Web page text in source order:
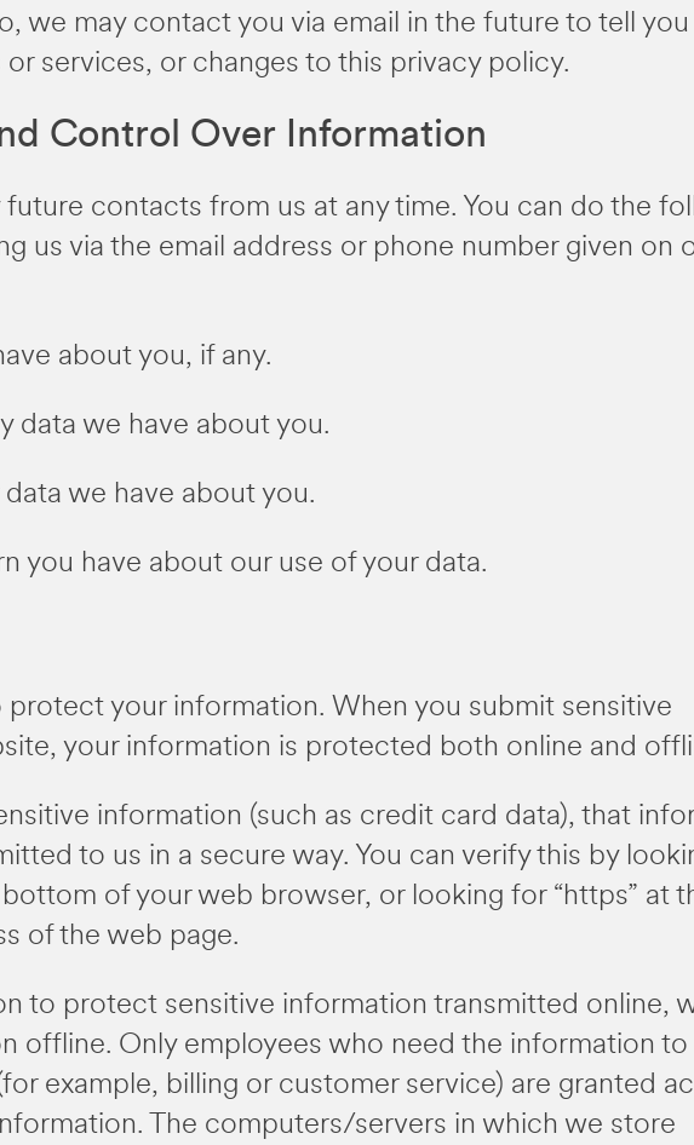
we may contact you via email in the future to tell
services, or changes to this privacy policy.
Control Over Information
contacts from us at any time. You can do the
us via the email address or phone number given on
about you, if any.
data we have about you.
we have about you.
you have about our use of your data.
your information. When you submit sensitive
your information is protected both online and
information (such as credit card data), that
to us in a secure way. You can verify this by
of your web browser, or looking for “https” at
of the web page.
to protect sensitive information transmitted online,
offline. Only employees who need the information to
example, billing or customer service) are granted
The computers/servers in which we store